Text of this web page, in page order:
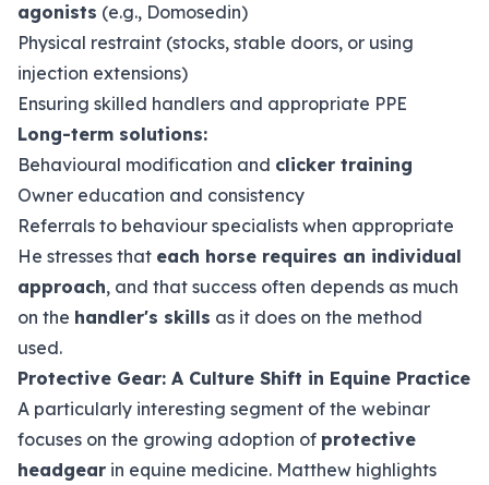
agonists (e.g., Domosedin)
Physical restraint (stocks, stable doors, or using
injection extensions)
Ensuring skilled handlers and appropriate PPE
Long-term solutions:
Behavioural modification and clicker training
Owner education and consistency
Referrals to behaviour specialists when appropriate
He stresses that each horse requires an individual
approach, and that success often depends as much
on the handler's skills as it does on the method
used.
Protective Gear: A Culture Shift in Equine Practice
A particularly interesting segment of the webinar
focuses on the growing adoption of protective
headgear in equine medicine. Matthew highlights